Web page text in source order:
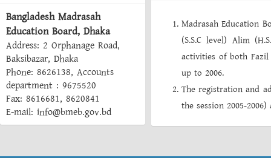
Bangladesh Madrasah
Education Board, Dhaka
Address: 2 Orphanage Road,
Baksibazar, Dhaka
Phone: 8626138, Accounts
department : 9675520
Fax: 8616681, 8620841
E-mail: info@bmeb.gov.bd
Madrasah Education
(S.S.C level) Alim
activities of both Fazil
up to 2006.
The registration and
the session 2005-